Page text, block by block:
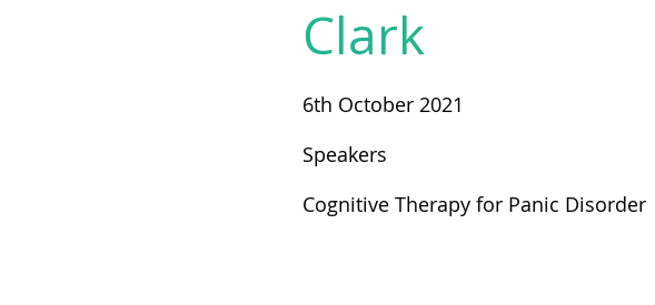
Clark
6th October 2021
Speakers
Cognitive Therapy for Panic Disorder